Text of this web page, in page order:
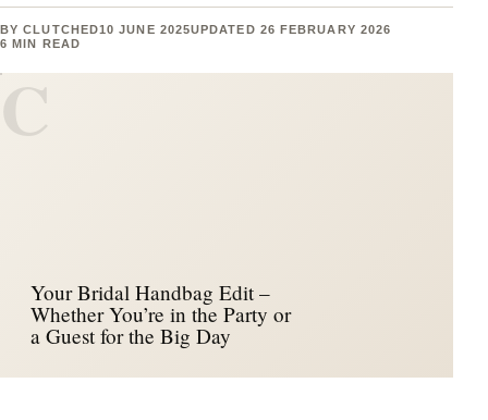
BYCLUTCHED10 JUNE 2025UPDATED 26 FEBRUARY 2026
6 MIN READ
C
Your Bridal Handbag Edit –
Whether You’re in the Party or
a Guest for the Big Day